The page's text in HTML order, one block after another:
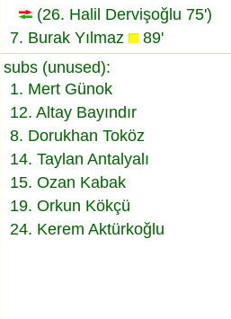
(26. Halil Dervişoğlu 75')
7. Burak Yılmaz
89'
subs (unused):
1. Mert Günok
12. Altay Bayındır
8. Dorukhan Toköz
14. Taylan Antalyalı
15. Ozan Kabak
19. Orkun Kökçü
24. Kerem Aktürkoğlu